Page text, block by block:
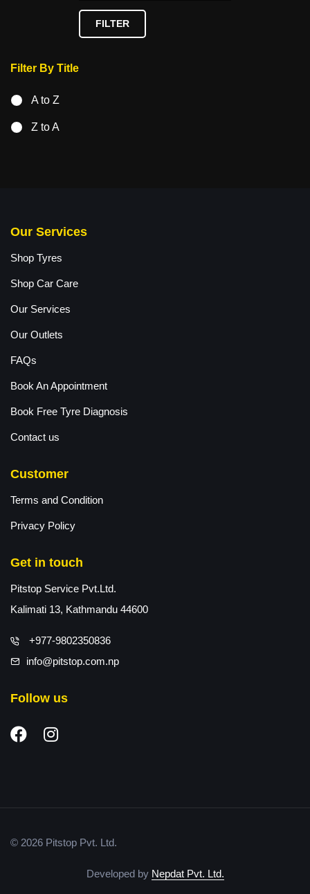
FILTER
Filter By Title
A to Z
Z to A
Our Services
Shop Tyres
Shop Car Care
Our Services
Our Outlets
FAQs
Book An Appointment
Book Free Tyre Diagnosis
Contact us
Customer
Terms and Condition
Privacy Policy
Get in touch
Pitstop Service Pvt.Ltd.
Kalimati 13, Kathmandu 44600
+977-9802350836
info@pitstop.com.np
Follow us
© 2026 Pitstop Pvt. Ltd.
Developed by Nepdat Pvt. Ltd.